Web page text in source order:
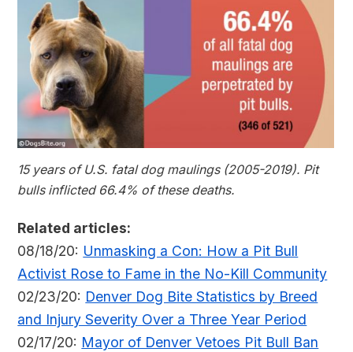
15 years of U.S. fatal dog maulings (2005-2019). Pit
bulls inflicted 66.4% of these deaths.
Related articles:
08/18/20: Unmasking a Con: How a Pit Bull
Activist Rose to Fame in the No-Kill Community
02/23/20: Denver Dog Bite Statistics by Breed
and Injury Severity Over a Three Year Period
02/17/20: Mayor of Denver Vetoes Pit Bull Ban